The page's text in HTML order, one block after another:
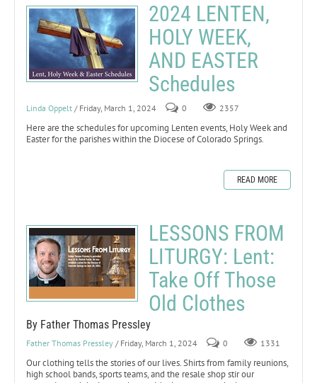
2024 LENTEN,
HOLY WEEK,
AND EASTER
Schedules
Linda Oppelt / Friday, March 1, 2024 0 2357
Here are the schedules for upcoming Lenten events, Holy Week and
Easter for the parishes within the Diocese of Colorado Springs.
READ MORE
LESSONS FROM
LITURGY: Lent:
Take Off Those
Old Clothes
By Father Thomas Pressley
Father Thomas Pressley / Friday, March 1, 2024 0 1331
Our clothing tells the stories of our lives. Shirts from family reunions,
high school bands, sports teams, and the resale shop stir our